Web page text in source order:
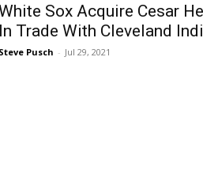
Sox Acquire Cesar
In Trade With Cleveland
Steve Pusch - Jul 29, 2021